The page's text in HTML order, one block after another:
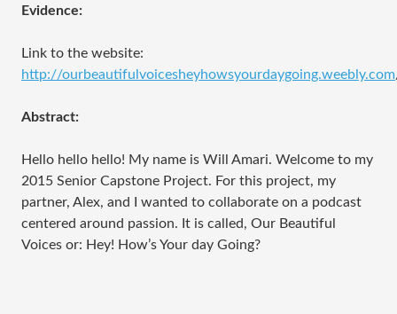
Evidence:
Link to the website:
http://ourbeautifulvoicesheyhowsyourdaygoing.weebly.com
Abstract:
Hello hello hello! My name is Will Amari. Welcome to my
2015 Senior Capstone Project. For this project, my
partner, Alex, and I wanted to collaborate on a podcast
centered around passion. It is called, Our Beautiful
Voices or: Hey! How’s Your day Going?